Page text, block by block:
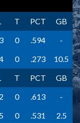
T PCT
GB
0 .594
-
0 .273
10.5
T PCT
GB
0 .613
-
0 .531 2.5